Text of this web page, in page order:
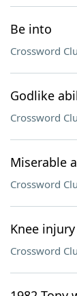
Be into
Crossword
Godlike
Crossword
Miserable
Crossword
Knee
Crossword